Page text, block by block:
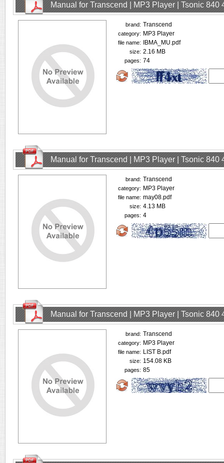
Manual for Transcend | MP3 Player | Tsonic 840
brand: Transcend
category: MP3 Player
file name: IBMA_MU.pdf
size: 2.16 MB
pages: 74
Manual for Transcend | MP3 Player | Tsonic 840
brand: Transcend
category: MP3 Player
file name: may08.pdf
size: 4.13 MB
pages: 4
Manual for Transcend | MP3 Player | Tsonic 840
brand: Transcend
category: MP3 Player
file name: LIST B.pdf
size: 154.08 KB
pages: 85